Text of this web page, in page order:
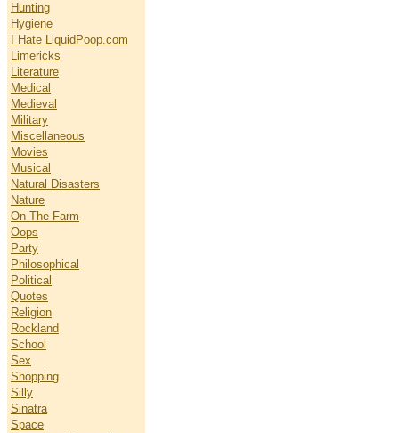
Hunting
Hygiene
I Hate LiquidPoop.com
Limericks
Literature
Medical
Medieval
Military
Miscellaneous
Movies
Musical
Natural Disasters
Nature
On The Farm
Oops
Party
Philosophical
Political
Quotes
Religion
Rockland
School
Sex
Shopping
Silly
Sinatra
Space